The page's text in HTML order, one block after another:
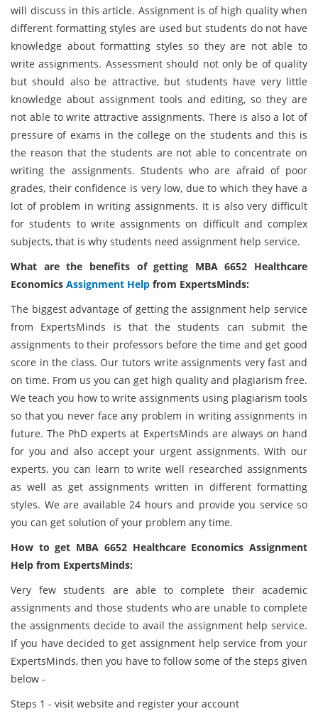
will discuss in this article. Assignment is of high quality when
different formatting styles are used but students do not have
knowledge about formatting styles so they are not able to
write assignments. Assessment should not only be of quality
but should also be attractive, but students have very little
knowledge about assignment tools and editing, so they are
not able to write attractive assignments. There is also a lot of
pressure of exams in the college on the students and this is
the reason that the students are not able to concentrate on
writing the assignments. Students who are afraid of poor
grades, their confidence is very low, due to which they have a
lot of problem in writing assignments. It is also very difficult
for students to write assignments on difficult and complex
subjects, that is why students need assignment help service.
What are the benefits of getting MBA 6652 Healthcare
Economics Assignment Help from ExpertsMinds:
The biggest advantage of getting the assignment help service
from ExpertsMinds is that the students can submit the
assignments to their professors before the time and get good
score in the class. Our tutors write assignments very fast and
on time. From us you can get high quality and plagiarism free.
We teach you how to write assignments using plagiarism tools
so that you never face any problem in writing assignments in
future. The PhD experts at ExpertsMinds are always on hand
for you and also accept your urgent assignments. With our
experts, you can learn to write well researched assignments
as well as get assignments written in different formatting
styles. We are available 24 hours and provide you service so
you can get solution of your problem any time.
How to get MBA 6652 Healthcare Economics Assignment
Help from ExpertsMinds:
Very few students are able to complete their academic
assignments and those students who are unable to complete
the assignments decide to avail the assignment help service.
If you have decided to get assignment help service from your
ExpertsMinds, then you have to follow some of the steps given
below -
Steps 1 - visit website and register your account